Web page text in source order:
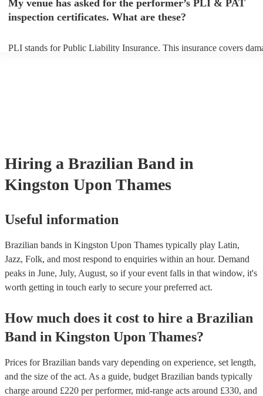
prior to their arrival.
My venue has asked for the performer’s PLI & PAT
inspection certificates. What are these?
PLI stands for Public Liability Insurance. This insurance covers
Hiring a Brazilian Band in
Kingston Upon Thames
Useful information
Brazilian bands in Kingston Upon Thames typically play Latin,
Jazz, Folk, and most respond to enquiries within an hour. Demand
peaks in June, July, August, so if your event falls in that window, it's
worth getting in touch early to secure your preferred act.
How much does it cost to hire a Brazilian
Band in Kingston Upon Thames?
Prices forBrazilian bands vary depending on experience, set length,
and the size of the act. As a guide, budget Brazilian bands typically
charge around £220 per performer, mid-range acts around £330, and